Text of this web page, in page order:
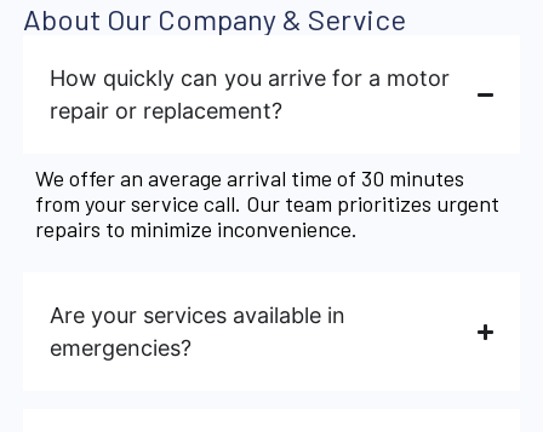
About Our Company & Service
How quickly can you arrive for a motor
repair or replacement?
We offer an average arrival time of 30 minutes
from your service call. Our team prioritizes urgent
repairs to minimize inconvenience.
Are your services available in
emergencies?